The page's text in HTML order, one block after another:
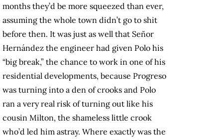
months they’d be more squeezed than ever,
assuming the whole town didn’t go to shit
before then. It was just as well that Señor
Hernández the engineer had given Polo his
“big break,” the chance to work in one of his
residential developments, because Progreso
was turning into a den of crooks and Polo
ran a very real risk of turning out like his
cousin Milton, the shameless little crook
who’d led him astray. Where exactly was the